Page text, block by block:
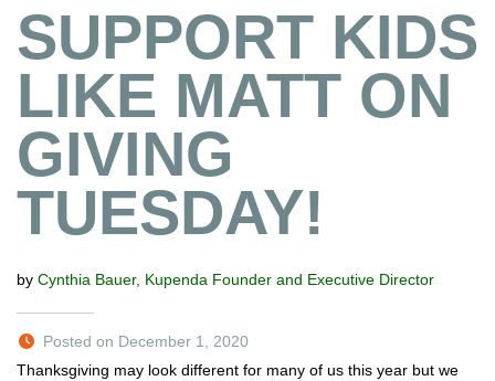
SUPPORT KIDS
LIKE MATT ON
GIVING
TUESDAY!
by Cynthia Bauer, Kupenda Founder and Executive Director
Posted on December 1, 2020
Thanksgiving may look different for many of us this year but we